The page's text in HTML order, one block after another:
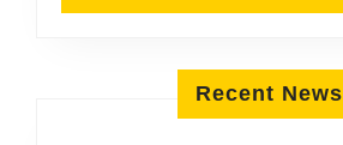
Recent News